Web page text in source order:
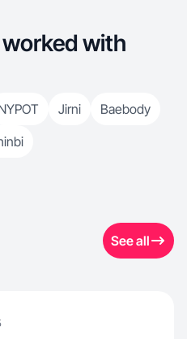
with
Jirni
Baebody
See all